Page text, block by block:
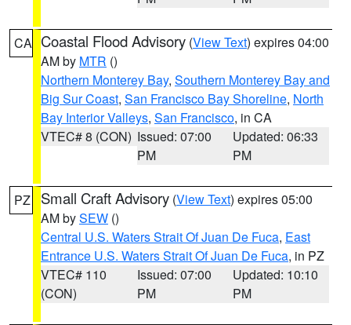
CA Coastal Flood Advisory (View Text) expires 04:00
AM by MTR ()
Northern Monterey Bay, Southern Monterey Bay and
Big Sur Coast, San Francisco Bay Shoreline, North
Bay Interior Valleys, San Francisco, in CA
VTEC# 8 (CON) Issued: 07:00
PM
Updated: 06:33
PM
PZ Small Craft Advisory (View Text) expires 05:00
AM bySEW ()
Central U.S. Waters Strait Of Juan De Fuca, East
Entrance U.S. Waters Strait Of Juan De Fuca, in PZ
VTEC# 110
(CON)
Issued: 07:00
PM
Updated: 10:10
PM